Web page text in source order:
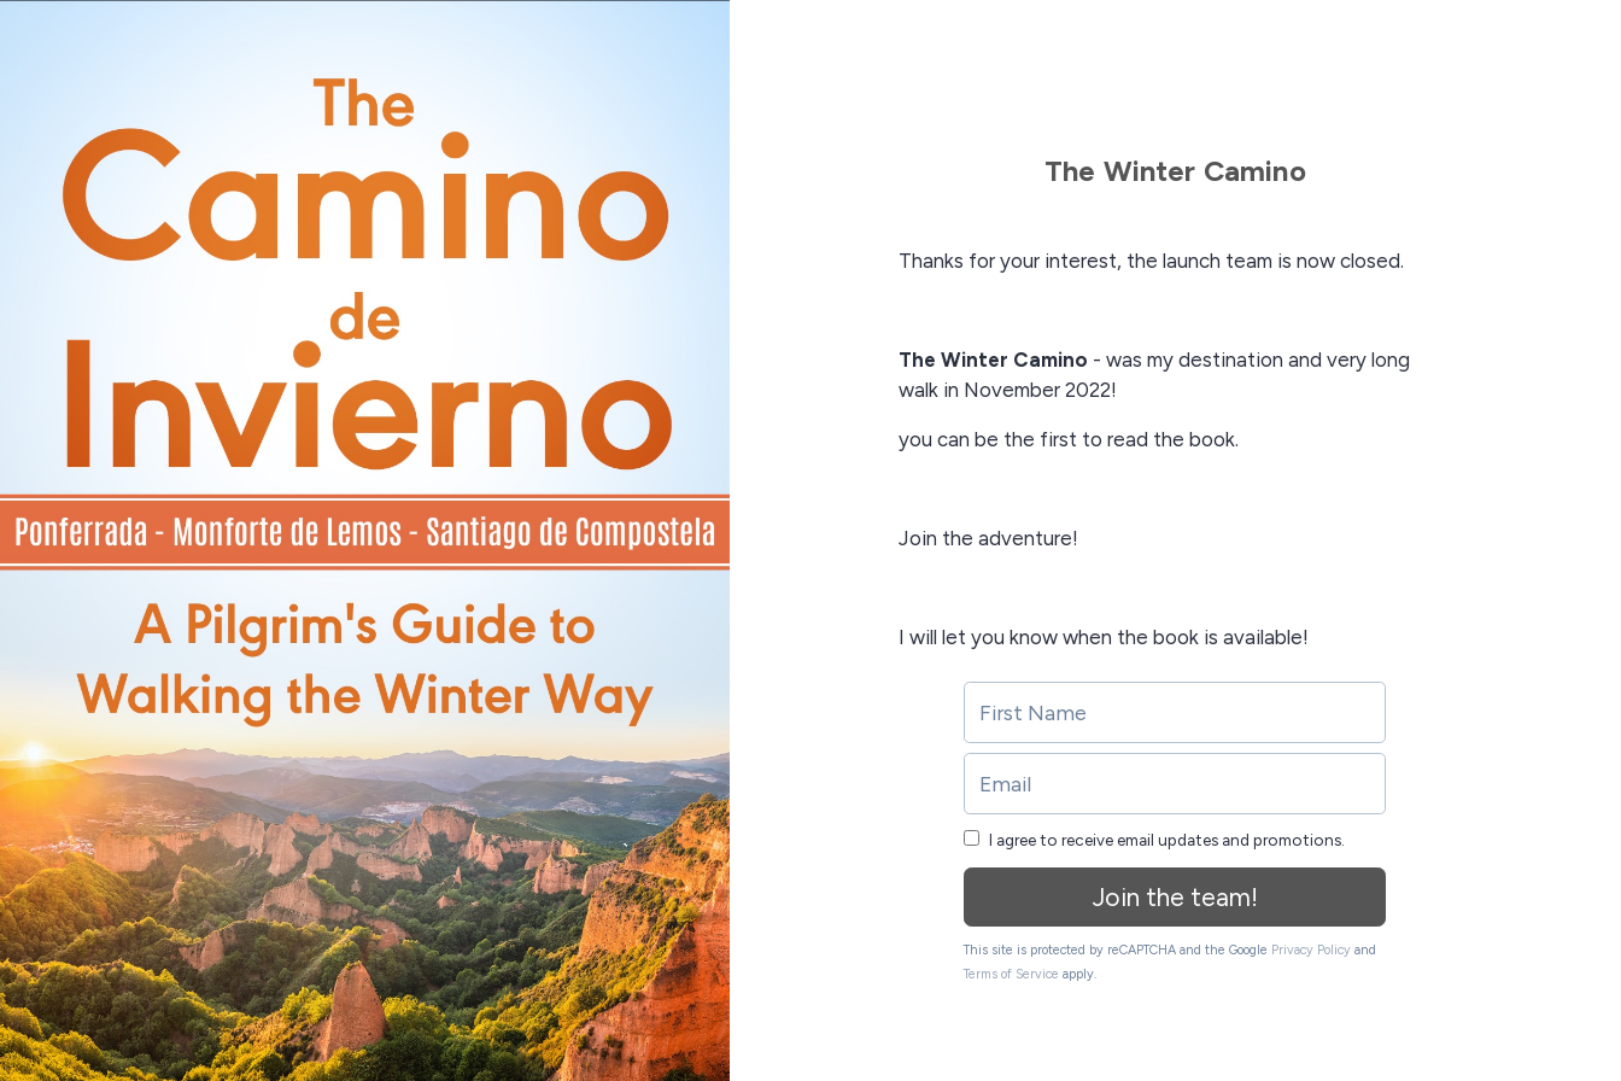
The Winter Camino
Thanks for your interest, the launch team is now closed.
The Winter Camino - was my destination and very long
walk in November 2022!
you can be the first to read the book.
Join the adventure!
I will let you know when the book is available!
I agree to receive email updates and promotions.
Join the team!
This site is protected by reCAPTCHA and the Google Privacy Policy and
Terms of Service apply.